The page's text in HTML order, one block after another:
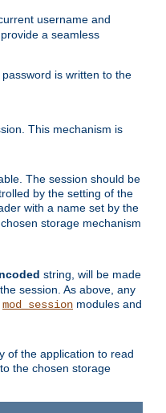
username and
a seamless
is written to the
This mechanism is
The session should be
by the setting of the
with a name set by the
storage mechanism
string, will be made
session. As above, any
mod_session modules and
of the application to read
the chosen storage